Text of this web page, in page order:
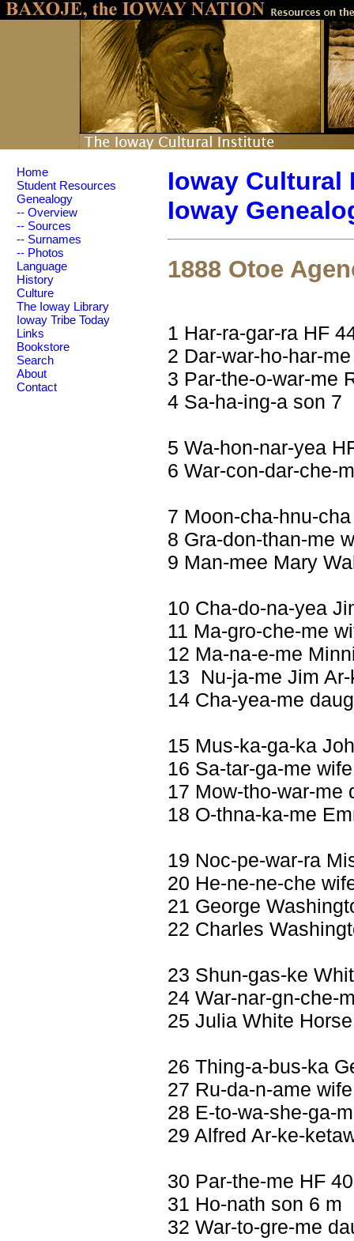
Home
Student Resources
Genealogy
-- Overview
-- Sources
-- Surnames
-- Photos
Language
History
Culture
The Ioway Library
Ioway Tribe Today
Links
Bookstore
Search
About
Contact
Ioway Cultural
Ioway
1888 Otoe
1 Har-ra-gar-ra HF
2 Dar-war-ho-har-
3 Par-the-o-war-me
4 Sa-ha-ing-a son 7
5 Wa-hon-nar-yea
6 War-con-dar-che-
7 Moon-cha-hnu-
8 Gra-don-than-me
9 Man-mee Mary
10 Cha-do-na-yea
11 Ma-gro-che-me
12 Ma-na-e-me
13 Nu-ja-me Jim
14 Cha-yea-me
15 Mus-ka-ga-ka
16 Sa-tar-ga-me
17 Mow-tho-war-me
18 O-thna-ka-me
19 Noc-pe-war-ra
20 He-ne-ne-che
21 George
22 Charles
23 Shun-gas-ke
24 War-nar-gn-che-
25 Julia White
26 Thing-a-bus-ka
27 Ru-da-n-ame
28 E-to-wa-she-ga-
29 Alfred Ar-ke-
30 Par-the-me HF
31 Ho-nath son 6 m
32 War-to-gre-me